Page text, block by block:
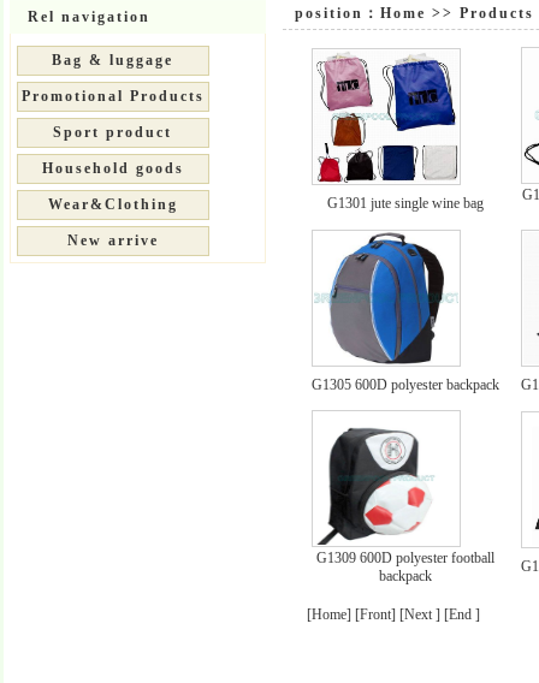
Rel navigation
Bag & luggage
Promotional Products
Sport product
Household goods
Wear&Clothing
New arrive
position： Home >>
G1301 jute single wine bag
G1305 600D polyester backpack
G1309 600D polyester football
backpack
[Home] [Front] [Next ] [End ]